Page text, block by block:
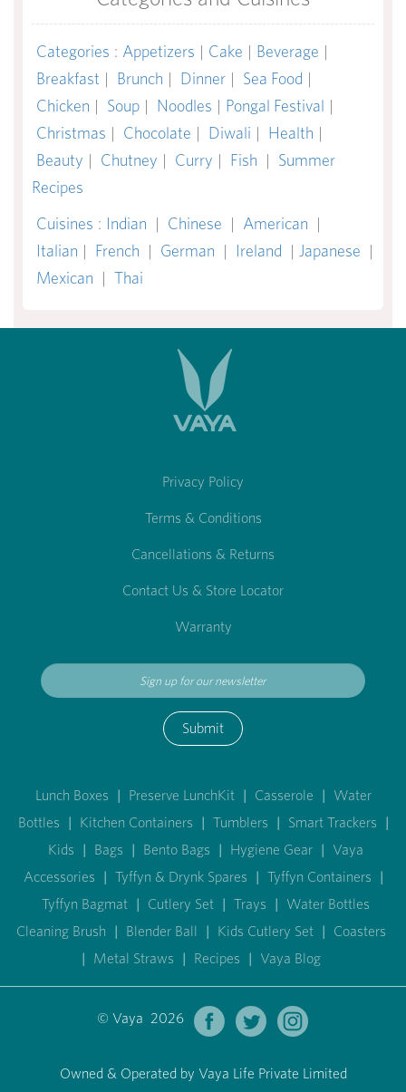
Categories : Appetizers | Cake | Beverage |
Breakfast | Brunch | Dinner | Sea Food |
Chicken | Soup | Noodles | Pongal Festival |
Christmas | Chocolate | Diwali | Health |
Beauty | Chutney | Curry | Fish | Summer
Recipes
Cuisines : Indian | Chinese | American |
Italian | French | German | Ireland | Japanese |
Mexican | Thai
Privacy Policy
Terms & Conditions
Cancellations & Returns
Contact Us & Store Locator
Warranty
Submit
Lunch Boxes | Preserve LunchKit | Casserole | Water
Bottles | Kitchen Containers | Tumblers | Smart Trackers |
Kids | Bags | Bento Bags | Hygiene Gear | Vaya
Accessories | Tyffyn & Drynk Spares | Tyffyn Containers |
Tyffyn Bagmat | Cutlery Set | Trays | Water Bottles
Cleaning Brush | Blender Ball | Kids Cutlery Set | Coasters
| Metal Straws | Recipes | Vaya Blog
© Vaya 2026
Owned & Operated by Vaya Life Private Limited